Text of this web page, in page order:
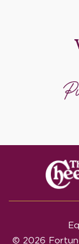
© 2026